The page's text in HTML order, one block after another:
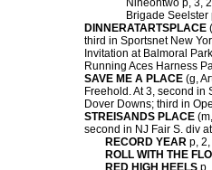
Nineohtwo p, 3,
Brigade
DINNERATARTSPLACE
third in Sportsnet New
Invitation at Balmoral
Running Aces Harness
SAVE ME A PLACE (g,
Freehold. At 3, second
Dover Downs; third in
STREISANDS PLACE
second in NJ Fair S. div
RECORD YEAR p,
ROLL WITH THE
RED HIGH HEELS p,